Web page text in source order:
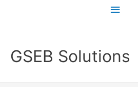
Above
GSEB Solutions